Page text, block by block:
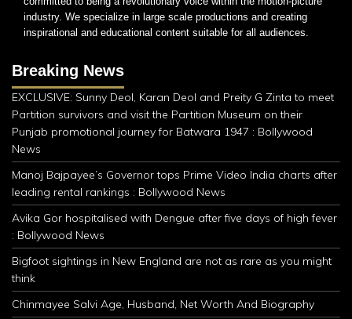
industry. We specialize in large scale productions and creating
inspirational and educational content suitable for all audiences.
Breaking News
EXCLUSIVE: Sunny Deol, Karan Deol and Preity G Zinta to meet
Partition survivors and visit the Partition Museum on their
Punjab promotional journey for Batwara 1947 : Bollywood
News
Manoj Bajpayee’s Governor tops Prime Video India charts after
leading rental rankings : Bollywood News
Avika Gor hospitalised with Dengue after five days of high fever
: Bollywood News
Bigfoot sightings in New England are not as rare as you might
think
Chinmayee Salvi Age, Husband, Net Worth And Biography